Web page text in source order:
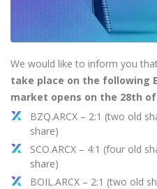
Exchange Stocks
Exchange ETFs
Zero Account
NEW
Axiory App
NEW
cTrader Installation Guide
Soft Commodities Series
How to NEW
Traders Edge
Weekly Market Pulse
Transparency and Safety
Global Awards
Company News
Legal Documents
FAQ
Contact Us
English
Русский
Español
ไทย
Tiếng Việt
日本語 Open
Try
Trading
We would like to inform you
take place on the following
market opens on the 28th of
BZQ.ARCX – 2:1 (two old
share)
SCO.ARCX – 4:1 (four old
share)
BOIL.ARCX – 2:1 (two old